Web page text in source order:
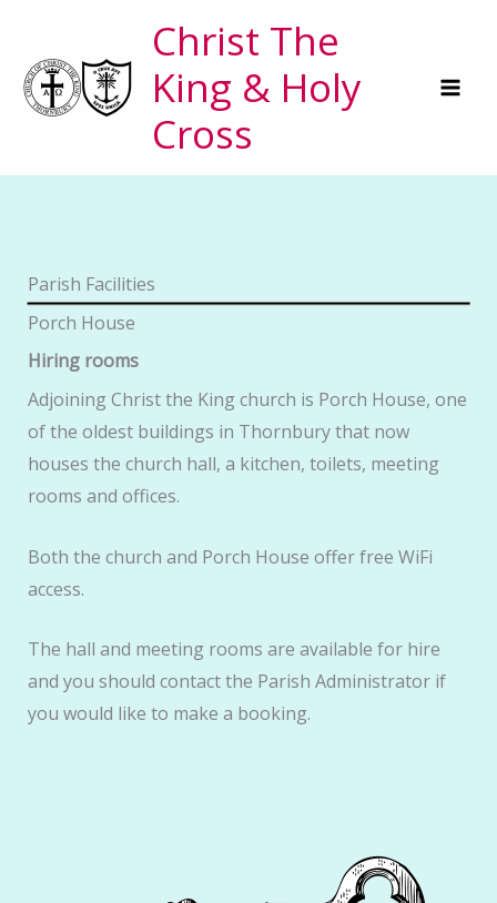
content
Christ The
King & Holy
Cross
Parish Facilities
Porch House
Hiring rooms
Adjoining Christ the King church is Porch House, one
of the oldest buildings in Thornbury that now
houses the church hall, a kitchen, toilets, meeting
rooms and offices.
Both the church and Porch House offer free WiFi
access.
The hall and meeting rooms are available for hire
and you should contact the Parish Administrator if
you would like to make a booking.